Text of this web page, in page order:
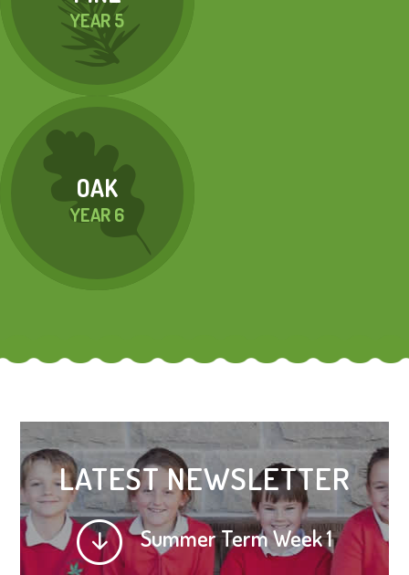
YEAR 5
OAK
YEAR 6
LATEST NEWSLETTER
Summer Term Week 1